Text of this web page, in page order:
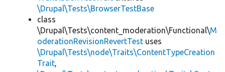
\Drupal\Tests\BrowserTestBase
class
\Drupal\Tests\content_moderation\Functional\M
oderationRevisionRevertTest uses
\Drupal\Tests\node\Traits\ContentTypeCreation
Trait,